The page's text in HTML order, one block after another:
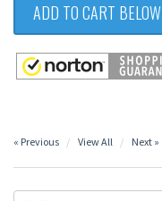
ADD TO CART BELOW
« Previous View All Next »